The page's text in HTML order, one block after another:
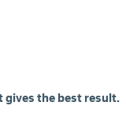
gives the best result.